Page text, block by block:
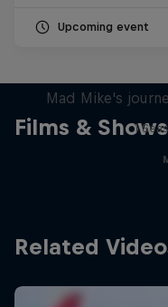
Upcoming event
Films & Shows
Mad Mike's
1
Related